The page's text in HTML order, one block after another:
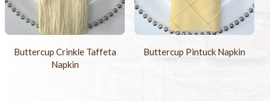
Buttercup Crinkle Taffeta
Napkin
Buttercup Pintuck Napkin